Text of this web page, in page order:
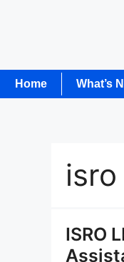
Home What’s
ISRO